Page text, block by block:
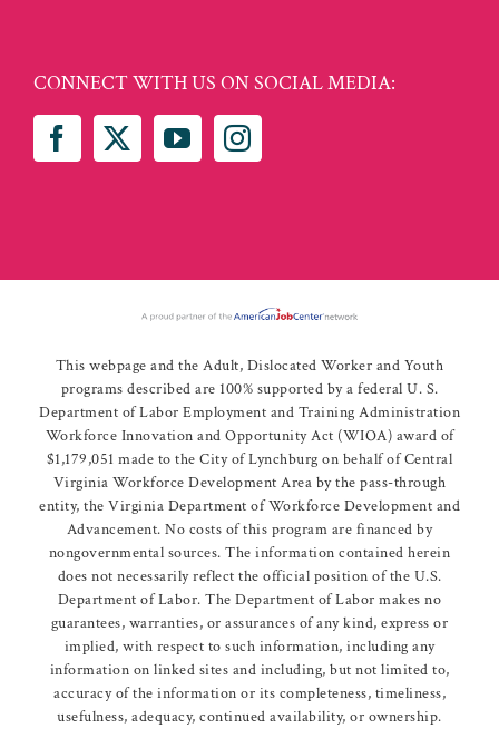
CONNECT WITH US ON SOCIAL MEDIA:
This webpage and the Adult, Dislocated Worker and Youth
programs described are 100% supported by a federal U. S.
Department of Labor Employment and Training Administration
Workforce Innovation and Opportunity Act (WIOA) award of
$1,179,051 made to the City of Lynchburg on behalf of Central
Virginia Workforce Development Area by the pass-through
entity, the Virginia Department of Workforce Development and
Advancement. No costs of this program are financed by
nongovernmental sources. The information contained herein
does not necessarily reflect the official position of the U.S.
Department of Labor. The Department of Labor makes no
guarantees, warranties, or assurances of any kind, express or
implied, with respect to such information, including any
information on linked sites and including, but not limited to,
accuracy of the information or its completeness, timeliness,
usefulness, adequacy, continued availability, or ownership.